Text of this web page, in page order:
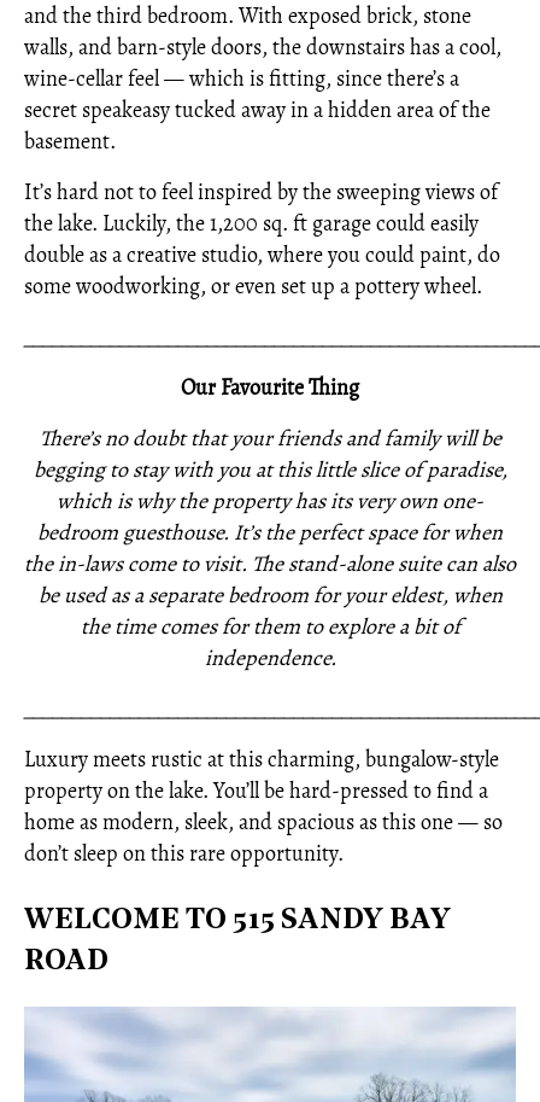
and the third bedroom. With exposed brick, stone
walls, and barn-style doors, the downstairs has a cool,
wine-cellar feel — which is fitting, since there’s a
secret speakeasy tucked away in a hidden area of the
basement.
It’s hard not to feel inspired by the sweeping views of
the lake. Luckily, the 1,200 sq. ft garage could easily
double as a creative studio, where you could paint, do
some woodworking, or even set up a pottery wheel.
Our Favourite Thing
There’s no doubt that your friends and family will be
begging to stay with you at this little slice of paradise,
which is why the property has its very own one-
bedroom guesthouse. It’s the perfect space for when
the in-laws come to visit. The stand-alone suite can also
be used as a separate bedroom for your eldest, when
the time comes for them to explore a bit of
independence.
Luxury meets rustic at this charming, bungalow-style
property on the lake. You’ll be hard-pressed to find a
home as modern, sleek, and spacious as this one — so
don’t sleep on this rare opportunity.
WELCOME TO 515 SANDY BAY
ROAD